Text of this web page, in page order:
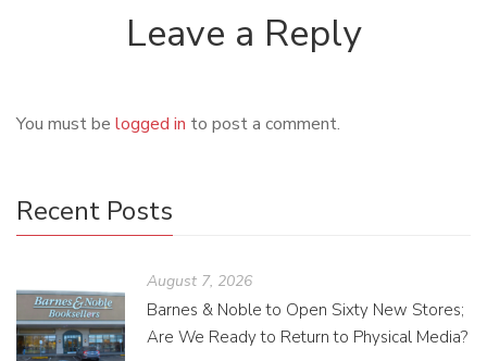
Leave a Reply
You must be logged in to post a comment.
Recent Posts
August 7, 2026
Barnes & Noble to Open Sixty New Stores;
Are We Ready to Return to Physical Media?